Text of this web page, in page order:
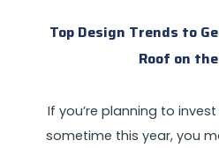
Top Design Trends to
Roof on
If you’re planning to
sometime this year, you